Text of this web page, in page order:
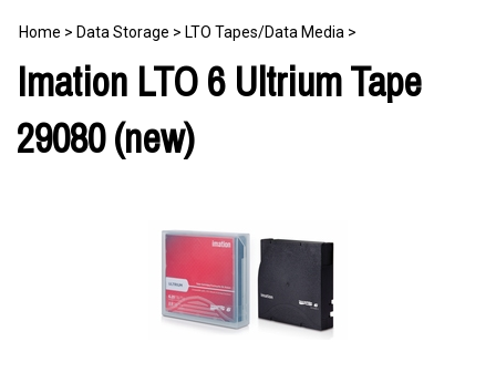
Home > Data Storage > LTO Tapes/Data Media >
Imation LTO 6 Ultrium Tape
29080 (new)